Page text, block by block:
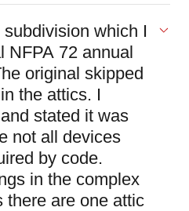
which I
NFPA 72 annual
original skipped
the attics. I
stated it was
not all devices
by code.
in the complex
there are one attic